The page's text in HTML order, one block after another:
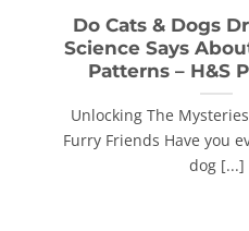
Do Cats & Dogs
Science Says
Patterns – H&S
Unlocking The
Furry Friends Have you
dog [...]